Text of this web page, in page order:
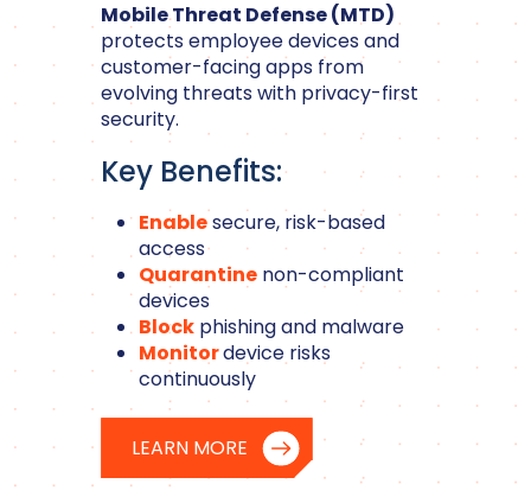
Mobile Threat Defense (MTD)
protects employee devices and
customer-facing apps from
evolving threats with privacy-first
security.
Key Benefits:
Enablesecure, risk-based
access
Quarantine non-compliant
devices
Block phishing and malware
Monitordevice risks
continuously
LEARN MORE